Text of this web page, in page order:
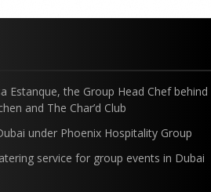
Estanque, the Group Head Chef behind
and The Char’d Club
under Phoenix Hospitality Group
service for group events in Dubai